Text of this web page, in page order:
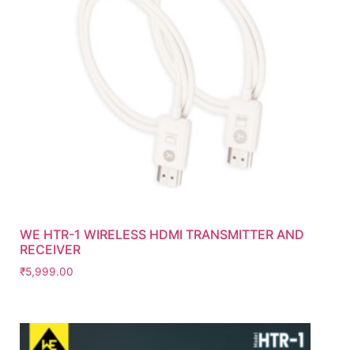
WE HTR-1 WIRELESS HDMI TRANSMITTER AND
RECEIVER
₹5,999.00